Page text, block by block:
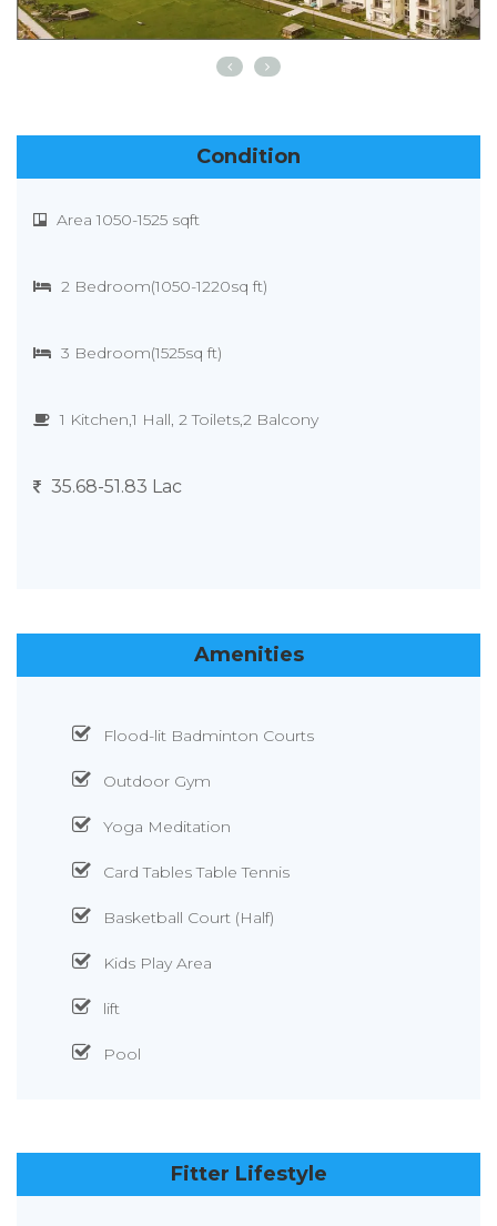
Condition
Area 1050-1525 sqft
2 Bedroom(1050-1220sq ft)
3 Bedroom(1525sq ft)
1 Kitchen,1 Hall, 2 Toilets,2 Balcony
35.68-51.83 Lac
Amenities
Flood-lit Badminton Courts
Outdoor Gym
Yoga Meditation
Card Tables Table Tennis
Basketball Court (Half)
Kids Play Area
lift
Pool
Fitter Lifestyle